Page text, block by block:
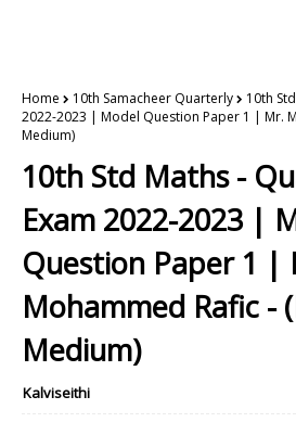
Home 10th Samacheer Quarterly
10th
2022-2023 | Model Question Paper 1 | Mr.
Medium)
10th Std Maths -
Exam 2022-2023 |
Question Paper 1 |
Mohammed Rafic -
Medium)
Kalviseithi